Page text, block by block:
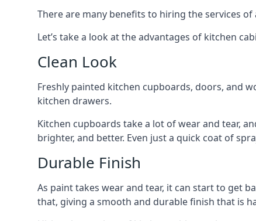
There are many benefits to hiring the services
Let’s take a look at the advantages of kitchen
Clean Look
Freshly painted kitchen cupboards, doors, and
kitchen drawers.
Kitchen cupboards take a lot of wear and tear,
brighter, and better. Even just a quick coat of
Durable Finish
As paint takes wear and tear, it can start to get
that, giving a smooth and durable finish that is